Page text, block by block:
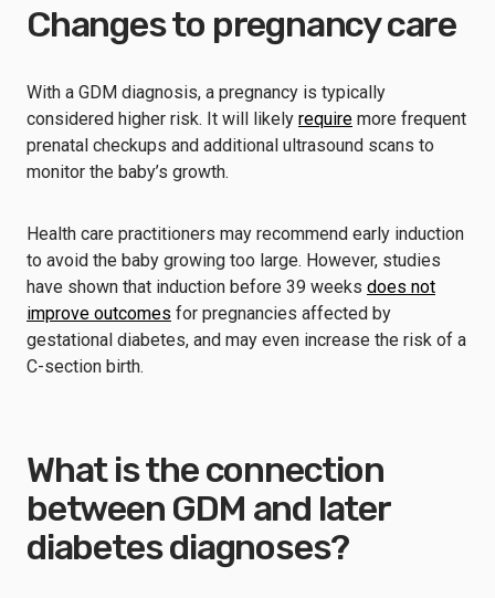
Changes to pregnancy care
With a GDM diagnosis, a pregnancy is typically
considered higher risk. It will likely require more frequent
prenatal checkups and additional ultrasound scans to
monitor the baby’s growth.
Health care practitioners may recommend early induction
to avoid the baby growing too large. However, studies
have shown that induction before 39 weeks does not
improve outcomes for pregnancies affected by
gestational diabetes, and may even increase the risk of a
C-section birth.
What is the connection
between GDM and later
diabetes diagnoses?